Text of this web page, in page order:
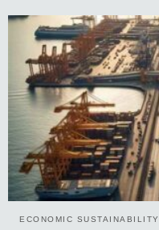
ECONOMIC SUSTAINABILITY